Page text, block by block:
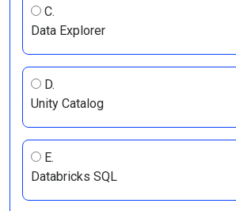
C.
Data Explorer
D.
Unity Catalog
E.
Databricks SQL